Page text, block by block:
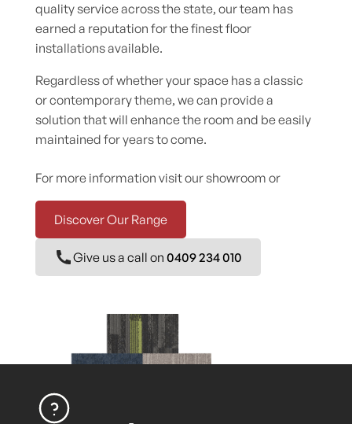
quality service across the state, our team has
earned a reputation for the finest floor
installations available.
Regardless of whether your space has a classic
or contemporary theme, we can provide a
solution that will enhance the room and be easily
maintained for years to come.
For more information visit our showroom or
Discover Our Range
Give us a call on 0409 234 010